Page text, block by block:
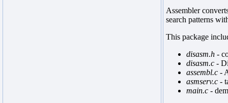
Assembler
search patterns
This package
disasm.h -
disasm.c -
assembl.c -
asmserv.c -
main.c -